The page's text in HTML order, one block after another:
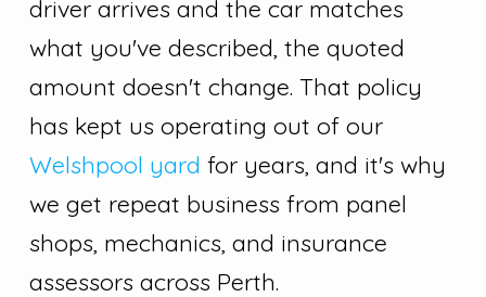
driver arrives and the car matches
what you've described, the quoted
amount doesn't change. That policy
has kept us operating out of our
Welshpool yard for years, and it's why
we get repeat business from panel
shops, mechanics, and insurance
assessors across Perth.